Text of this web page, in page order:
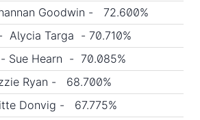
Goodwin - 72.600%
Alycia Targa - 70.710%
- Sue Hearn - 70.085%
Ryan - 68.700%
Donvig - 67.775%